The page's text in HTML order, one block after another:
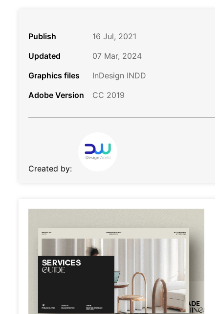
Publish
16 Jul, 2021
Updated
07 Mar, 2024
Graphics files
InDesign INDD
Adobe Version
CC 2019
Created by: